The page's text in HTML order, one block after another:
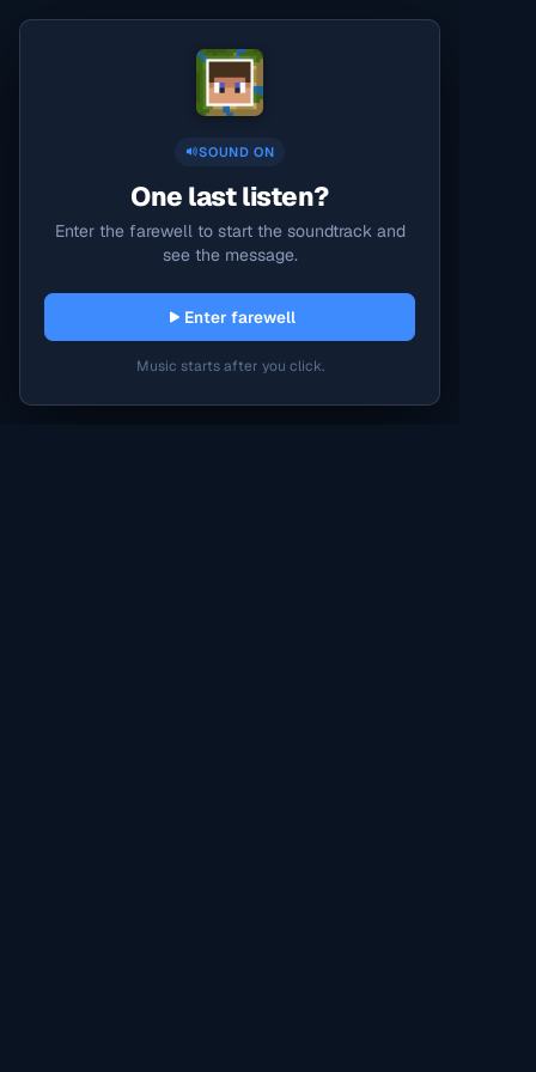
SOUND ON
One last listen?
Enter the farewell to start the soundtrack and
see the message.
Enter farewell
Music starts after you click.